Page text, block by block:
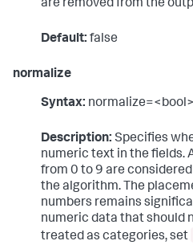
are removed from the
Default: false
normalize
Syntax: normalize=<bool>
Description: Specifies
numeric text in the fields.
from 0 to 9 are
the algorithm. The
numbers remains
numeric data that should
treated as categories, set